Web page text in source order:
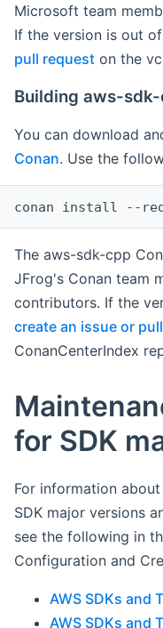
Microsoft team
If the version is out
pull request on the
Building aws-
You can download
Conan. Use the
The aws-sdk-cpp
JFrog's Conan team
contributors. If the
create an issue or
ConanCenterIndex
for SDK
For information
SDK major versions
see the following in
Configuration and
AWS SDKs and
AWS SDKs and